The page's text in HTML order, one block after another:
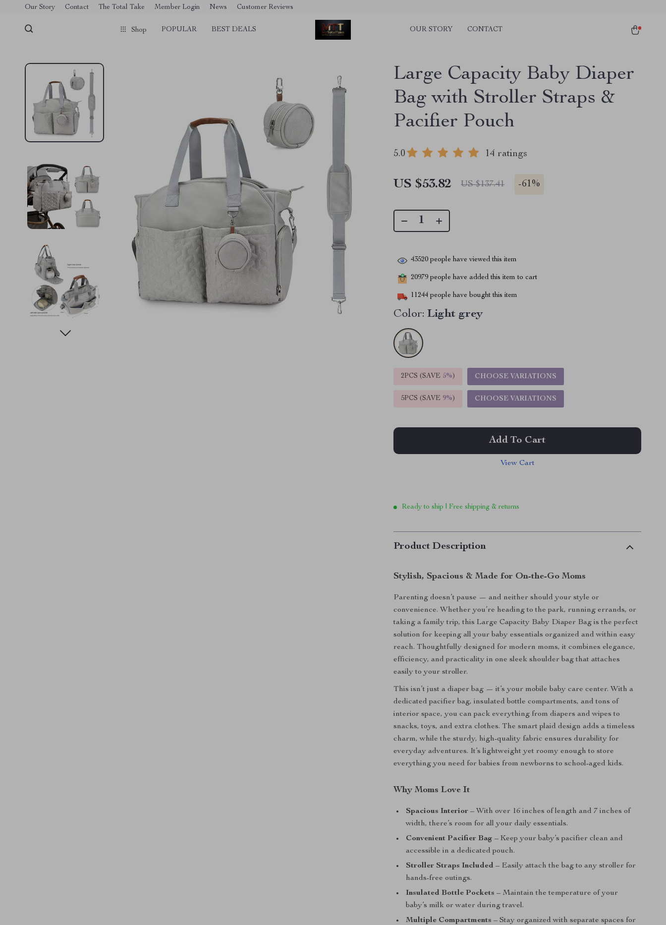
[trustindex no-registration=google]
Our Story Contact The Total Take Member Login News Customer Reviews
Shop POPULAR BEST DEALS OUR STORY CONTACT
Large Capacity Baby Diaper
Bag with Stroller Straps &
Pacifier Pouch
5.0 14 ratings
US $53.82 US $137.41 -61%
43520 people have viewed this item
20979 people have added this item to cart
11244 people have bought this item
Color: Light grey
2PCS (SAVE 5%) CHOOSE VARIATIONS
5PCS (SAVE 9%) CHOOSE VARIATIONS
Add To Cart
View Cart
Ready to ship | Free shipping & returns
Product Description
Stylish, Spacious & Made for On-the-Go Moms
Parenting doesn’t pause — and neither should your style or
convenience. Whether you’re heading to the park, running errands, or
taking a family trip, this Large Capacity Baby Diaper Bag is the perfect
solution for keeping all your baby essentials organized and within easy
reach. Thoughtfully designed for modern moms, it combines elegance,
efficiency, and practicality in one sleek shoulder bag that attaches
easily to your stroller.
This isn’t just a diaper bag — it’s your mobile baby care center. With a
dedicated pacifier bag, insulated bottle compartments, and tons of
interior space, you can pack everything from diapers and wipes to
snacks, toys, and extra clothes. The smart plaid design adds a timeless
charm, while the sturdy, high-quality fabric ensures durability for
everyday adventures. It’s lightweight yet roomy enough to store
everything you need for babies from newborns to school-aged kids.
Why Moms Love It
Spacious Interior – With over 16 inches of length and 7 inches of
width, there’s room for all your daily essentials.
Convenient Pacifier Bag – Keep your baby’s pacifier clean and
accessible in a dedicated pouch.
Stroller Straps Included – Easily attach the bag to any stroller for
hands-free outings.
Insulated Bottle Pockets – Maintain the temperature of your
baby’s milk or water during travel.
Multiple Compartments – Stay organized with separate spaces for